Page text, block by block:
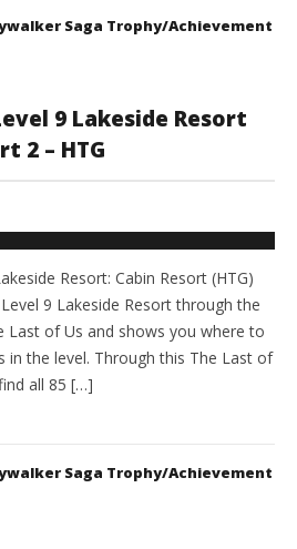
Saga Trophy/Achievement
9 Lakeside Resort
2 – HTG
Resort: Cabin Resort (HTG)
9 Lakeside Resort through the
Last of Us and shows you where to
in the level. Through this The Last of
all 85 […]
Saga Trophy/Achievement